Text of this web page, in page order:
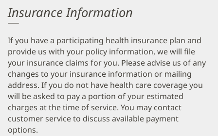
Insurance Information
If you have a participating health insurance plan and
provide us with your policy information, we will file
your insurance claims for you. Please advise us of any
changes to your insurance information or mailing
address. If you do not have health care coverage you
will be asked to pay a portion of your estimated
charges at the time of service. You may contact
customer service to discuss available payment
options.